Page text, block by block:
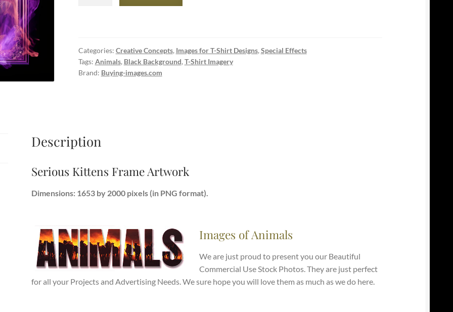
Categories: Creative Concepts, Images for T-Shirt Designs, Special Effects
Tags: Animals, Black Background, T-Shirt Imagery
Brand: Buying-images.com
Description
Serious Kittens Frame Artwork
Dimensions: 1653 by 2000 pixels (in PNG format).
Images of Animals
We are just proud to present you our Beautiful
Commercial Use Stock Photos. They are just perfect
for all your Projects and Advertising Needs. We sure hope you will love them as much as we do here.